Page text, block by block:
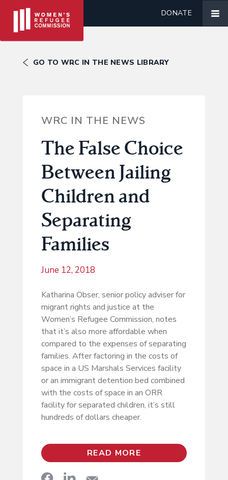
DONATE
GO TO WRC IN THE NEWS LIBRARY
WRC IN THE NEWS
The False Choice
Between Jailing
Children and
Separating
Families
June 12, 2018
Katharina Obser, senior policy adviser for
migrant rights and justice at the
Women’s Refugee Commission, notes
that it’s also more affordable when
compared to the expenses of separating
families. After factoring in the costs of
space in a US Marshals Services facility
or an immigrant detention bed combined
with the costs of space in an ORR
facility for separated children, it’s still
hundreds of dollars cheaper.
READ MORE